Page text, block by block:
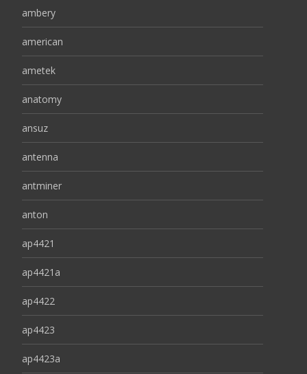
ambery
american
ametek
anatomy
ansuz
antenna
antminer
anton
ap4421
ap4421a
ap4422
ap4423
ap4423a